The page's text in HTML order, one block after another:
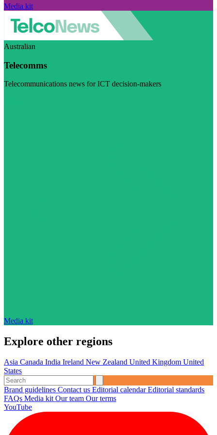
Media kit
Australian
Telecomms
Telecommunications news for ICT decision-makers
Media kit
Explore other regions
Asia Canada India Ireland New Zealand United Kingdom United
States
Brand guidelines Contact us Editorial calendarEditorial standards
FAQs Media kit Our team Our terms
YouTube